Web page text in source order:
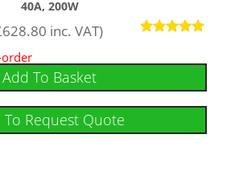
40A, 200W
out of 5
628.80 inc. VAT)
Add To Basket
To Request Quote